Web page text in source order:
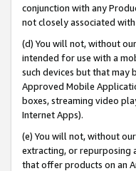
conjunction with any
not closely associated
(d) You will not, without
intended for use with a
such devices but that may
Approved Mobile
boxes, streaming video
Internet Apps).
(e) You will not, without
extracting, or repurposing
that offer products on an